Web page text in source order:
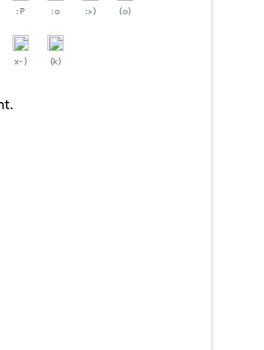
:P :o :>) (o)
x-) (k)